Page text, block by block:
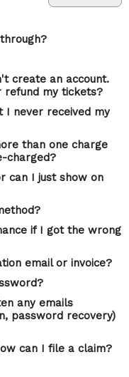
create an account.
refund my tickets?
I never received my
than one charge
charged?
can I just show on
if I got the wrong
email or invoice?
any emails
password recovery)
can I file a claim?